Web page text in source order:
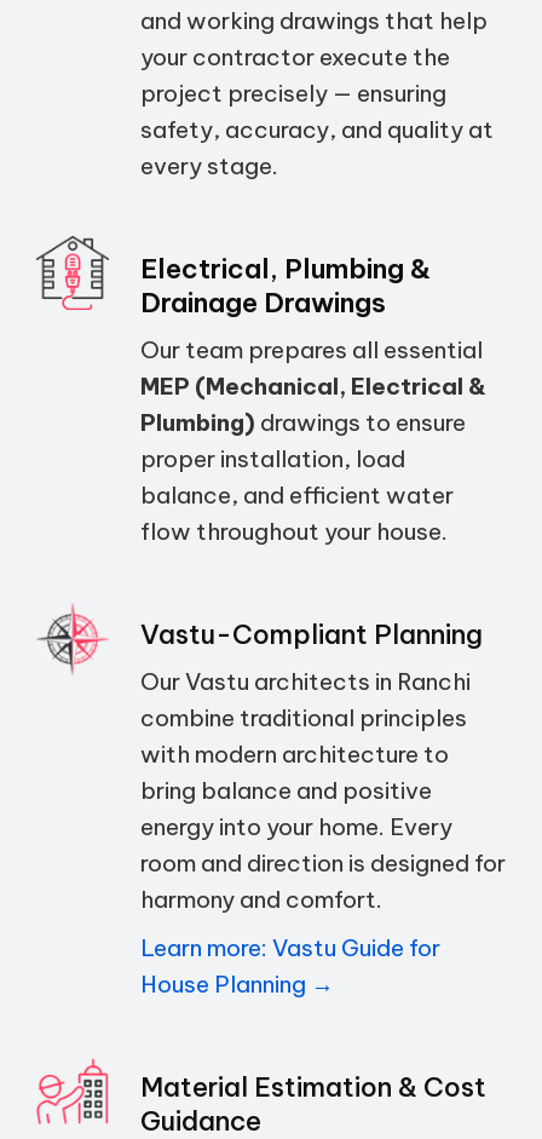
and working drawings that help
your contractor execute the
project precisely — ensuring
safety, accuracy, and quality at
every stage.
Electrical, Plumbing &
Drainage Drawings
Our team prepares all essential
MEP (Mechanical, Electrical &
Plumbing) drawings to ensure
proper installation, load
balance, and efficient water
flow throughout your house.
Vastu-Compliant Planning
Our Vastu architects in Ranchi
combine traditional principles
with modern architecture to
bring balance and positive
energy into your home. Every
room and direction is designed for
harmony and comfort.
Learn more: Vastu Guide for
House Planning →
Material Estimation & Cost
Guidance